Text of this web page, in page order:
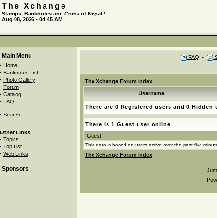
The Xchange
Stamps, Banknotes and Coins of Nepal !
Aug 08, 2026 - 04:45 AM
Main Menu
· Home
· Banknotes List
· Photo Gallery
· Forum
· Catalog
· FAQ
· Search
Other Links
· Topics
· Top List
· Web Links
Sponsors
FAQ •
The Xchange Forum Index
Username
There are 0 Registered users and 0 Hidden
There is 1 Guest user online
Guest
This data is based on users active over the past five
The Xchange Forum Index